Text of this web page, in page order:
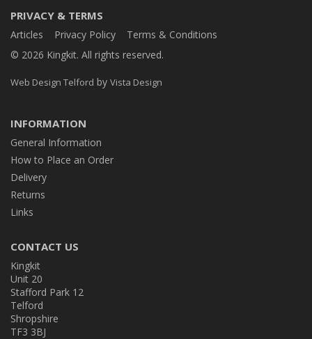
PRIVACY & TERMS
Articles Privacy Policy
Terms & Conditions
© 2026 Kingkit. All rights reserved.
Web Design Telford by Vista Design
INFORMATION
General Information
How to Place an Order
Delivery
Returns
Links
CONTACT US
Kingkit
Unit 20
Stafford Park 12
Telford
Shropshire
TF3 3BJ